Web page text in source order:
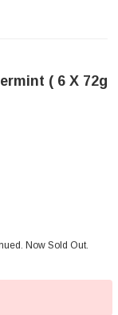
( 6 X 72g
Now Sold Out.